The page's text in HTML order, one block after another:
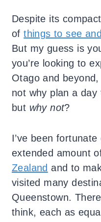
Despite its
ofthings to see
But my guess is
you’re looking to
Otago and
not why plan a
but why not?
I’ve been
extended amount
Zealand and to
visited many
Queenstown.
think, each as